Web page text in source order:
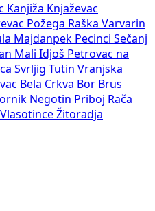
Kanjiža Knjaževac
Požega Raška Varvarin
Majdanpek Pecinci Sečanj
Mali Idjoš Petrovac na
Svrljig Tutin Vranjska
Bela Crkva Bor Brus
Negotin Priboj Rača
Vlasotince Žitoradja